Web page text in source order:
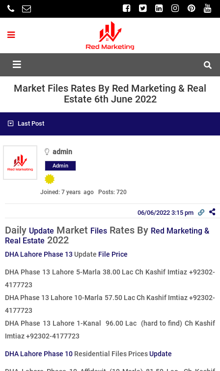
Market Files Rates By Red Marketing & Real
Estate 6th June 2022
Last Post
admin
Admin
Joined: 7 years ago Posts: 720
06/06/2022 3:15 pm
Daily Update Market Files Rates By Red Marketing &
Real Estate 2022
DHA Lahore Phase 13 Update File Price
DHA Phase 13 Lahore 5-Marla 38.00 Lac Ch Kashif Imtiaz +92302-
4177723
DHA Phase 13 Lahore 10-Marla 57.50 Lac Ch Kashif Imtiaz +92302-
4177723
DHA Phase 13 Lahore 1-Kanal 96.00 Lac (hard to find) Ch Kashif
Imtiaz +92302-4177723
DHA Lahore Phase 10 Residential Files PricesUpdate